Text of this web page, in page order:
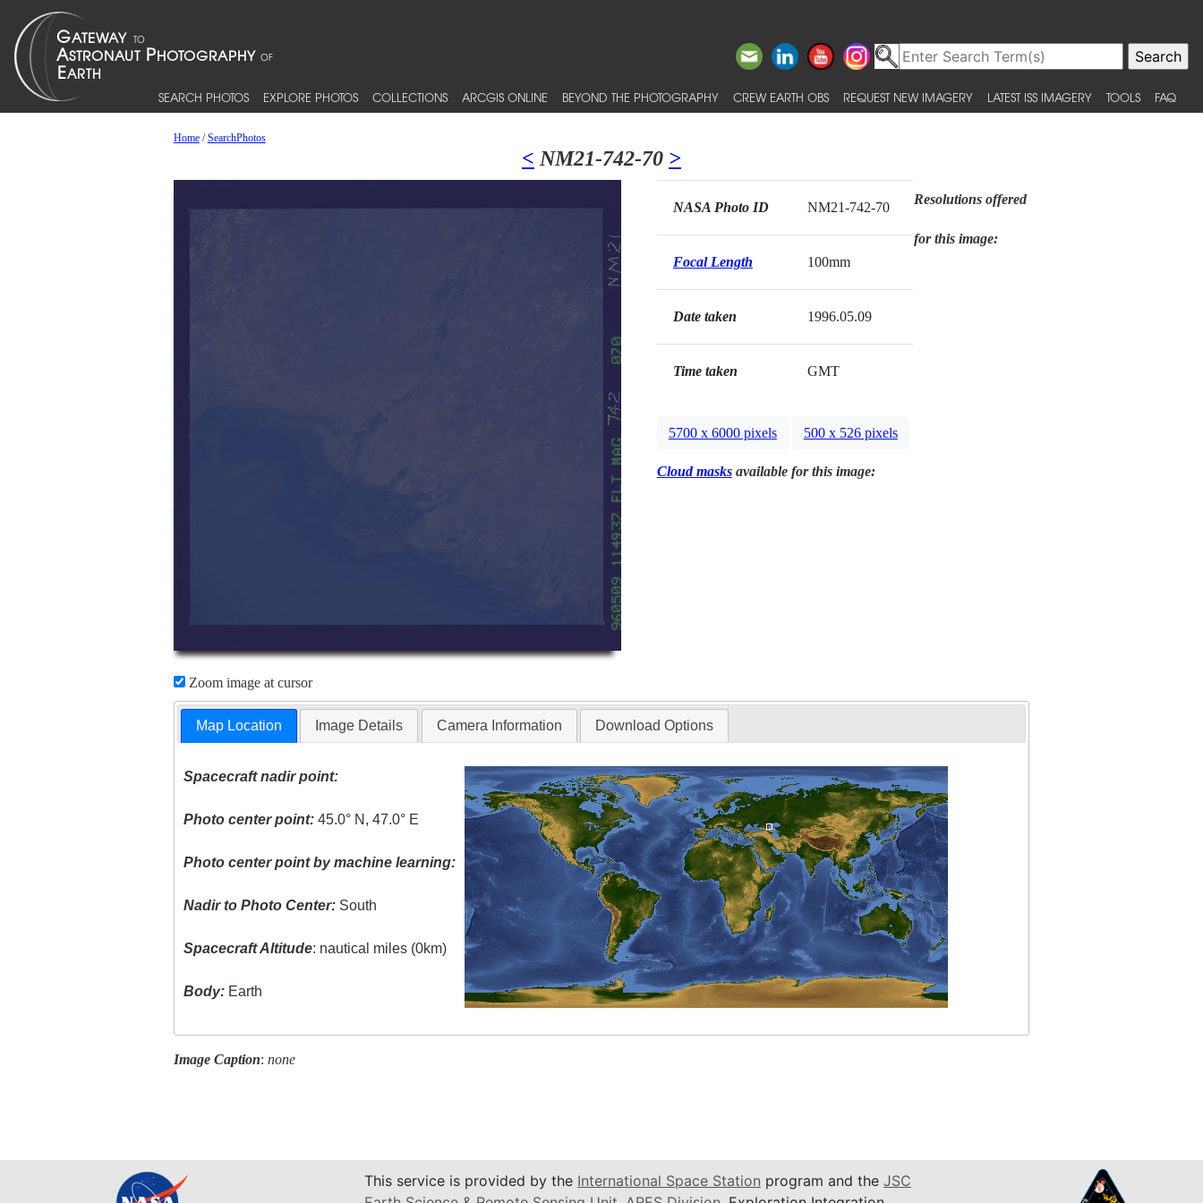
SEARCH PHOTOS EXPLORE PHOTOS COLLECTIONS ARCGIS ONLINE BEYOND THE PHOTOGRAPHY CREW EARTH OBS REQUEST NEW IMAGERY LATEST ISS IMAGERY TOOLS FAQ
Home/SearchPhotos
< NM21-742-70 >
Zoom image at cursor
NASA Photo ID NM21-742-70
Focal Length 100mm
Date taken 1996.05.09
Time taken GMT
Resolutions offered
for this image:
5700 x 6000 pixels 500 x 526 pixels
Cloud masksavailable for this image:
Map Location Image Details Camera Information Download Options
Spacecraft nadir point:
Photo center point: 45.0° N, 47.0° E
Photo center point by machine learning:
Nadir to Photo Center: South
Spacecraft Altitude: nautical miles (0km)
Body: Earth
Image Caption: none
This service is provided by the International Space Station program and the JSC